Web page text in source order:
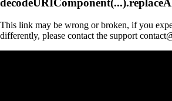
This link may be wrong or broken, if you
differently, please contact the support